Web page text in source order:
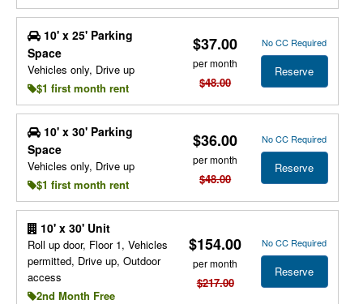
10' x 25' Parking
Space
Vehicles only, Drive up
$1 first month rent
$37.00
per month
$48.00
No CC Required
Reserve
10' x 30' Parking
Space
Vehicles only, Drive up
$1 first month rent
$36.00
per month
$48.00
No CC Required
Reserve
10' x 30' Unit
Roll up door, Floor 1, Vehicles
permitted, Drive up, Outdoor
access
2nd Month Free
$154.00
per month
$217.00
No CC Required
Reserve